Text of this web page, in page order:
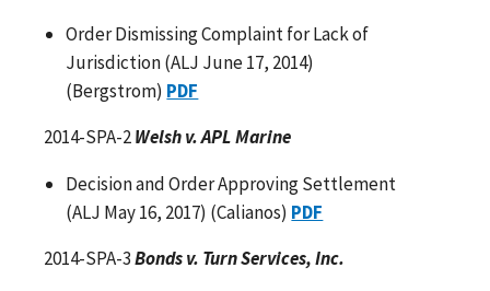
Order Dismissing Complaint for Lack of
Jurisdiction (ALJ June 17, 2014)
(Bergstrom) PDF
2014-SPA-2Welsh v. APL Marine
Decision and Order Approving Settlement
(ALJ May 16, 2017) (Calianos) PDF
2014-SPA-3Bonds v. Turn Services, Inc.